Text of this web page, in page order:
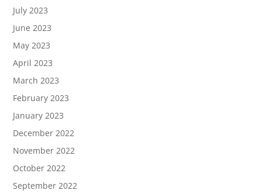
July 2023
June 2023
May 2023
April 2023
March 2023
February 2023
January 2023
December 2022
November 2022
October 2022
September 2022